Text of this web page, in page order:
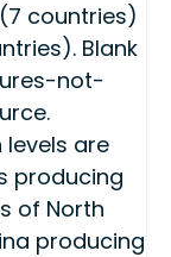
countries)
Blank
not-
are
producing
of North
producing